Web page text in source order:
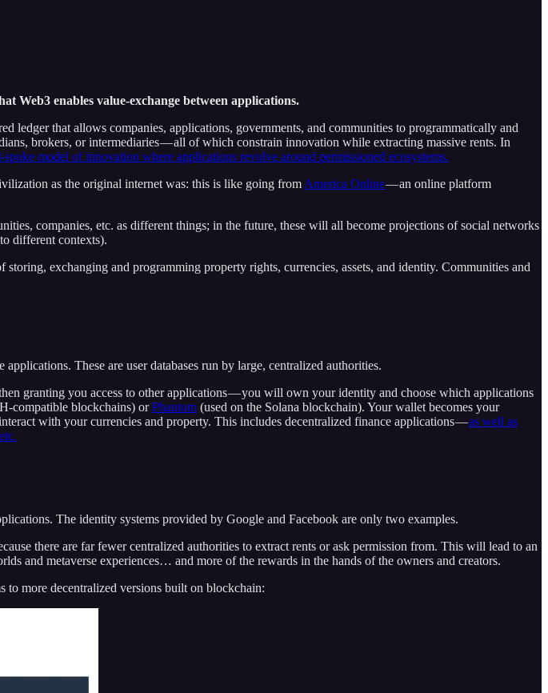
Web3 enables value-exchange between applications.
ledger that allows companies, applications, governments, and communities to programmatically and
brokers, or intermediaries — all of which constrain innovation while extracting massive rents. In
model of innovation where applications revolve around permissioned ecosystems.
as the original internet was: this is like going from America Online— an online platform
companies, etc. as different things; in the future, these will all become projections of social networks
different contexts).
exchanging and programming property rights, currencies, assets, and identity. Communities and
These are user databases run by large, centralized authorities.
granting you access to other applications — you will own your identity and choose which applications
compatible blockchains) orPhantom (used on the Solana blockchain). Your wallet becomes your
with your currencies and property. This includes decentralized finance applications —as well as
The identity systems provided by Google and Facebook are only two examples.
there are far fewer centralized authorities to extract rents or ask permission from. This will lead to an
and metaverse experiences… and more of the rewards in the hands of the owners and creators.
more decentralized versions built on blockchain: